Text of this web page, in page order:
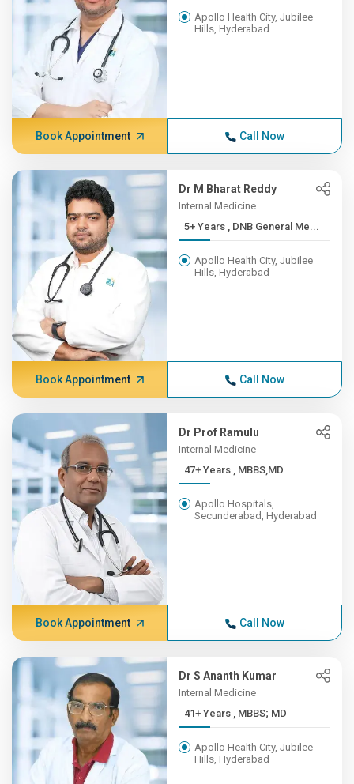
Apollo Health City, Jubilee
Hills, Hyderabad
Book Appointment Call Now
Dr M Bharat Reddy
Internal Medicine
5+ Years , DNB General Me...
Apollo Health City, Jubilee
Hills, Hyderabad
Book Appointment Call Now
Dr Prof Ramulu
Internal Medicine
47+ Years , MBBS,MD
Apollo Hospitals,
Secunderabad, Hyderabad
Book Appointment Call Now
Dr S Ananth Kumar
Internal Medicine
41+ Years , MBBS; MD
Apollo Health City, Jubilee
Hills, Hyderabad